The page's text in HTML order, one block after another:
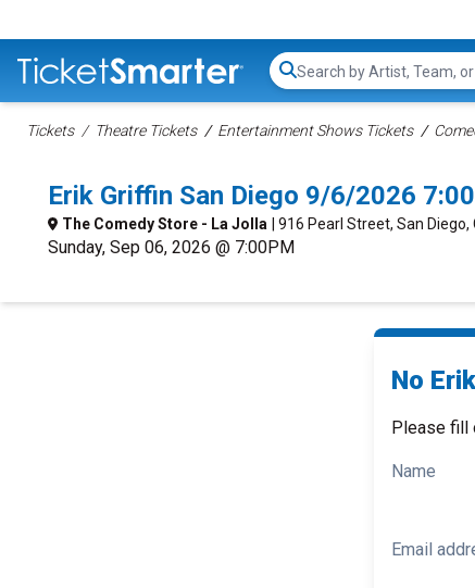
Search...
Tickets Theatre Tickets Entertainment Shows Tickets
Erik Griffin San Diego 9/6/2026
The Comedy Store - La Jolla | 916 Pearl Street, San Diego,
Sunday, Sep 06, 2026 @ 7:00PM
No
Please fill
Name
Email